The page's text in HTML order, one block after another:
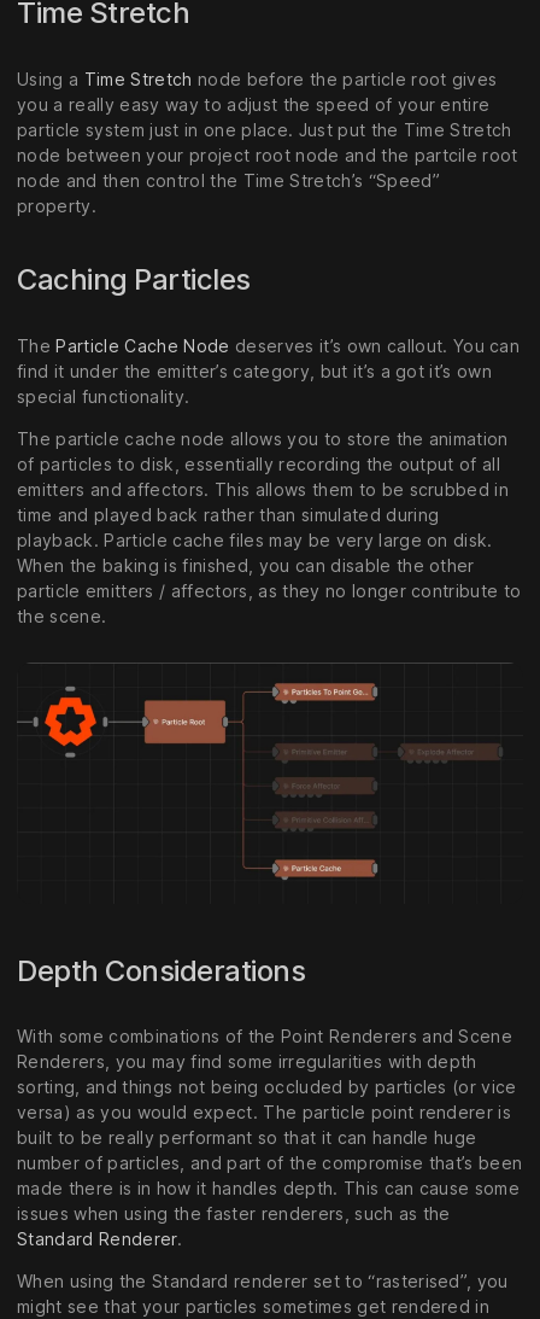
Time Stretch
Using a Time Stretch node before the particle root gives
you a really easy way to adjust the speed of your entire
particle system just in one place. Just put the Time Stretch
node between your project root node and the partcile root
node and then control the Time Stretch’s “Speed”
property.
Caching Particles
TheParticle Cache Node deserves it’s own callout. You can
find it under the emitter’s category, but it’s a got it’s own
special functionality.
The particle cache node allows you to store the animation
of particles to disk, essentially recording the output of all
emitters and affectors. This allows them to be scrubbed in
time and played back rather than simulated during
playback. Particle cache files may be very large on disk.
When the baking is finished, you can disable the other
particle emitters / affectors, as they no longer contribute to
the scene.
Depth Considerations
With some combinations of the Point Renderers and Scene
Renderers, you may find some irregularities with depth
sorting, and things not being occluded by particles (or vice
versa) as you would expect. The particle point renderer is
built to be really performant so that it can handle huge
number of particles, and part of the compromise that’s been
made there is in how it handles depth. This can cause some
issues when using the faster renderers, such as the
Standard Renderer.
When using the Standard renderer set to “rasterised”, you
might see that your particles sometimes get rendered in